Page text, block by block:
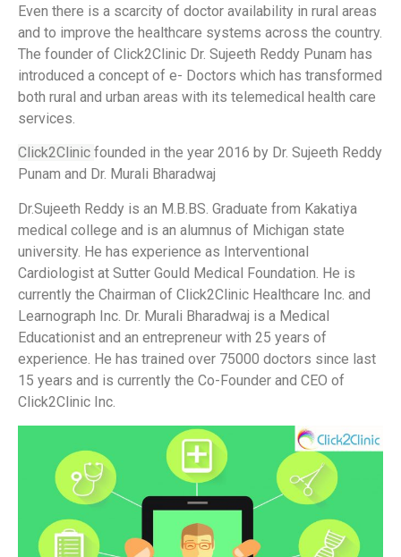
Even there is a scarcity of doctor availability in rural areas
and to improve the healthcare systems across the country.
The founder of Click2Clinic Dr. Sujeeth Reddy Punam has
introduced a concept of e- Doctors which has transformed
both rural and urban areas with its telemedical health care
services.
Click2Clinic founded in the year 2016 by Dr. Sujeeth Reddy
Punam and Dr. Murali Bharadwaj
Dr.Sujeeth Reddy is an M.B.BS. Graduate from Kakatiya
medical college and is an alumnus of Michigan state
university. He has experience as Interventional
Cardiologist at Sutter Gould Medical Foundation. He is
currently the Chairman of Click2Clinic Healthcare Inc. and
Learnograph Inc. Dr. Murali Bharadwaj is a Medical
Educationist and an entrepreneur with 25 years of
experience. He has trained over 75000 doctors since last
15 years and is currently the Co-Founder and CEO of
Click2Clinic Inc.